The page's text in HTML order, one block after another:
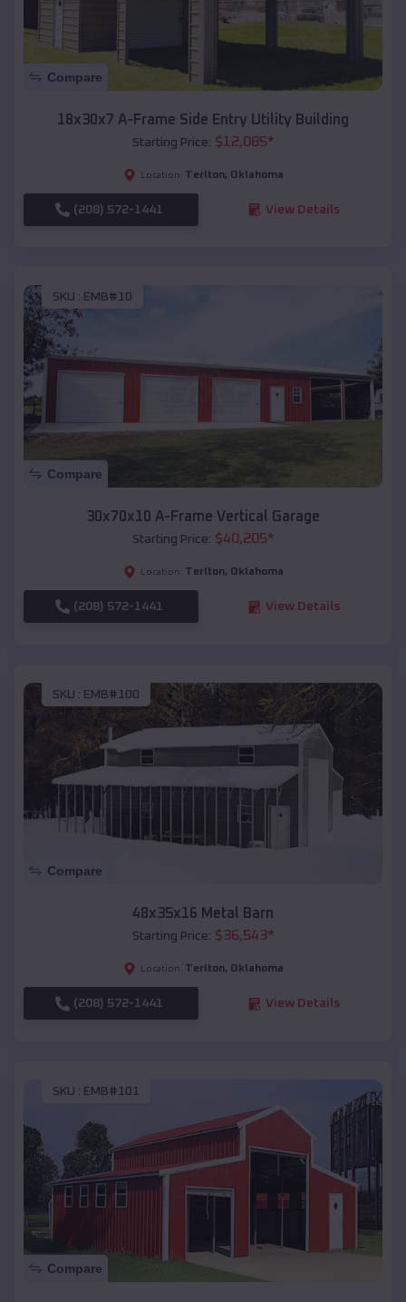
Compare
18x30x7 A-Frame Side Entry Utility Building
Starting Price: $12,085*
Location: Terlton, Oklahoma
(208) 572-1441 View Details
SKU : EMB#10
Compare
30x70x10 A-Frame Vertical Garage
Starting Price: $40,205*
Location: Terlton, Oklahoma
(208) 572-1441 View Details
SKU : EMB#100
Compare
48x35x16 Metal Barn
Starting Price: $36,543*
Location: Terlton, Oklahoma
(208) 572-1441 View Details
SKU : EMB#101
Compare